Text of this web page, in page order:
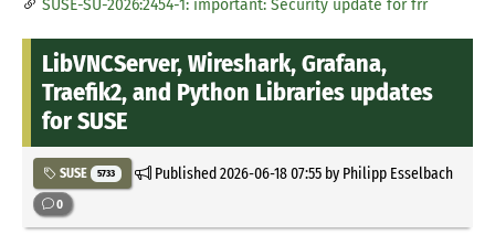
SUSE-SU-2026:2454-1: important: Security update for frr
LibVNCServer, Wireshark, Grafana,
Traefik2, and Python Libraries updates
for SUSE
SUSE 5733 Published2026-06-18 07:55by Philipp Esselbach
0